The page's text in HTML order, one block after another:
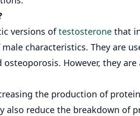
versions oftestosterone that
characteristics. They are
However, they
the production of
also reduce the breakdown of